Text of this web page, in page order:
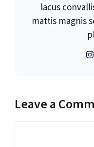
lacus
mattis magnis
Leave a